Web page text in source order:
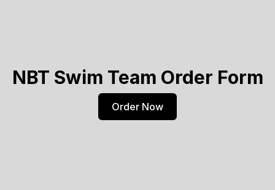
NBT Swim Team Order Form
Order Now